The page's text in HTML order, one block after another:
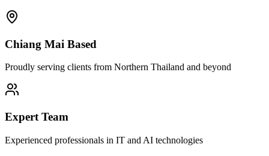
Chiang Mai Based
Proudly serving clients from Northern Thailand and beyond
Expert Team
Experienced professionals in IT and AI technologies